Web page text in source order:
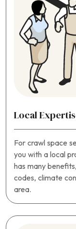
Local
For crawl space
you with a local
has many
codes, climate
area.